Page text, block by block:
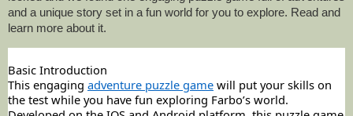
and a unique story set in a fun world for you to explore. Read and
learn more about it.
Basic Introduction
This engaging adventure puzzle game will put your skills on
the test while you have fun exploring Farbo’s world.